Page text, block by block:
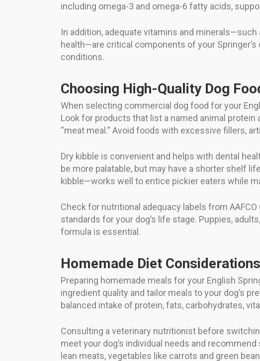
including omega-3 and omega-6 fatty acids,
In addition, adequate vitamins and
health—are critical components of your
conditions.
Choosing High-Quality Dog
When selecting commercial dog food for your
Look for products that list a named animal
“meat meal.” Avoid foods with excessive fillers,
Dry kibble is convenient and helps with dental
be more palatable, but may have a shorter shelf
kibble—works well to entice pickier eaters while
Check for nutritional adequacy labels from
standards for your dog’s life stage. Puppies,
formula is essential.
Homemade Diet Considerations
Preparing homemade meals for your English
ingredient quality and tailor meals to your dog’s
balanced intake of protein, fats, carbohydrates,
Consulting a veterinary nutritionist before
meet your dog’s individual needs and
lean meats, vegetables like carrots and green